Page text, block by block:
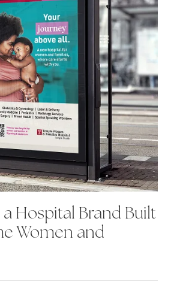
Hospital Brand Built
Women and